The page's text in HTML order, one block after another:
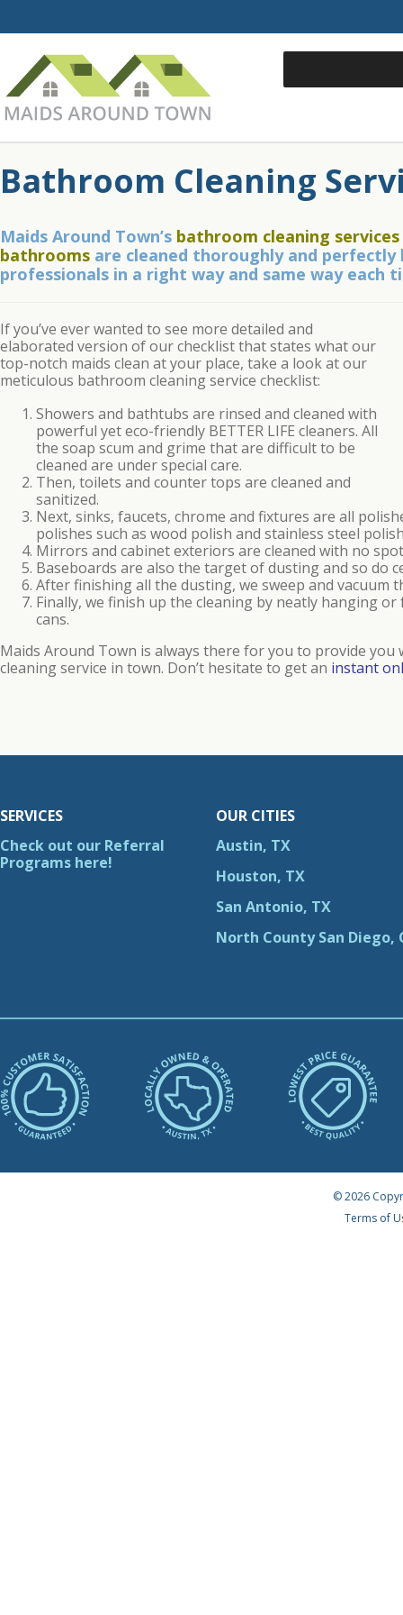
Bathroom Cleaning
Maids Around Town’s bathroom cleaning services
bathrooms are cleaned thoroughly and
professionals in a right way and same way each
If you’ve ever wanted to see more detailed and
elaborated version of our checklist that states what our
top-notch maids clean at your place, take a look at our
meticulous bathroom cleaning service checklist:
Showers and bathtubs are rinsed and cleaned with
powerful yet eco-friendly BETTER LIFE cleaners. All
the soap scum and grime that are difficult to be
cleaned are under special care.
Then, toilets and counter tops are cleaned and
sanitized.
Next, sinks, faucets, chrome and fixtures are all
polishes such as wood polish and stainless steel
Mirrors and cabinet exteriors are cleaned with no
Baseboards are also the target of dusting and so do
After finishing all the dusting, we sweep and vacuum
Finally, we finish up the cleaning by neatly hanging
cans.
Maids Around Town is always there for you to provide
cleaning service in town. Don’t hesitate to get an instant
SERVICES
Check out our Referral
Programs here!
OUR CITIES
Austin, TX
Houston, TX
San Antonio, TX
North County San Diego,
© 2026
Terms of